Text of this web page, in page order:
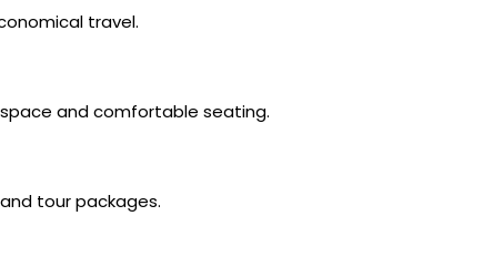
travel.
and comfortable seating.
tour packages.